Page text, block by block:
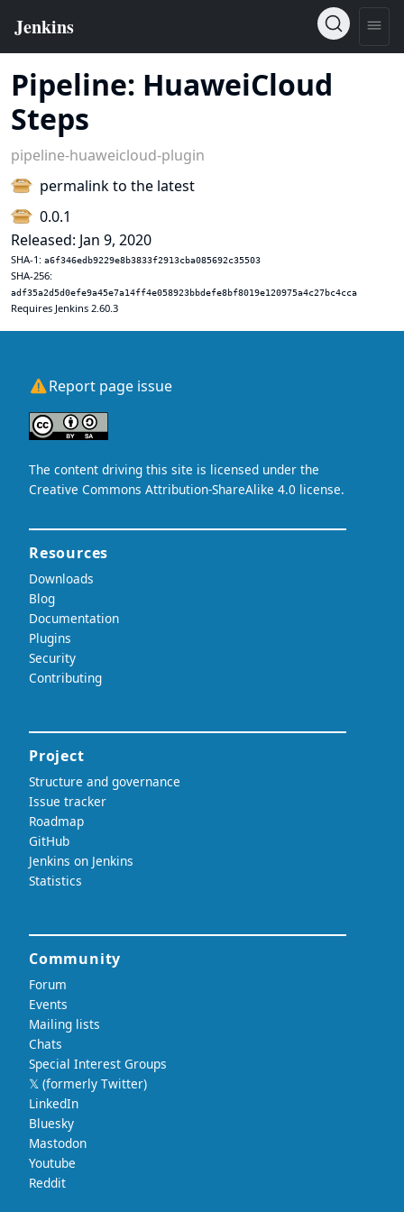
Pipeline: HuaweiCloud
Steps
pipeline-huaweicloud-plugin
permalink to the latest
0.0.1
Released: Jan 9, 2020
SHA-1: a6f346edb9229e8b3833f2913cba085692c35503
SHA-256:
adf35a2d5d0efe9a45e7a14ff4e058923bbdefe8bf8019e120975a4c27bc4cca
Requires Jenkins 2.60.3